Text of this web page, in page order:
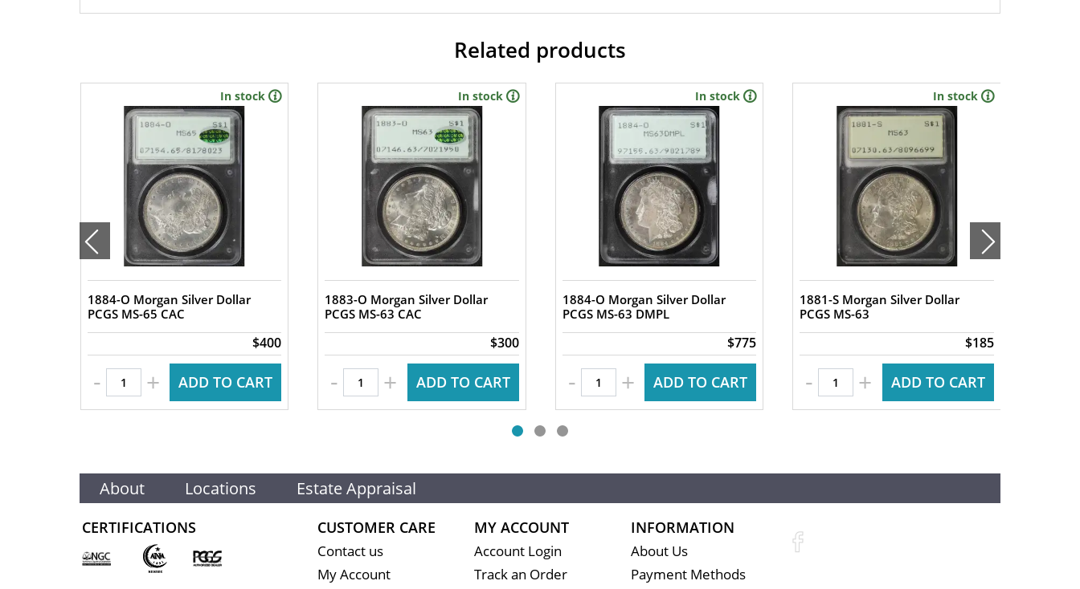
Related products
In stock
1884-O Morgan Silver Dollar
PCGS MS-65 CAC
$400
- + ADD TO CART
In stock
1883-O Morgan Silver Dollar
PCGS MS-63 CAC
$300
- + ADD TO CART
In stock
1884-O Morgan Silver Dollar
PCGS MS-63 DMPL
$775
- + ADD TO CART
In stock
1881-S Morgan Silver Dollar
PCGS MS-63
$185
- + ADD TO CART
About Locations Estate Appraisal
CERTIFICATIONS CUSTOMER CARE
Contact us
My Account
MY ACCOUNT
Account Login
Track an Order
INFORMATION
About Us
Payment Methods